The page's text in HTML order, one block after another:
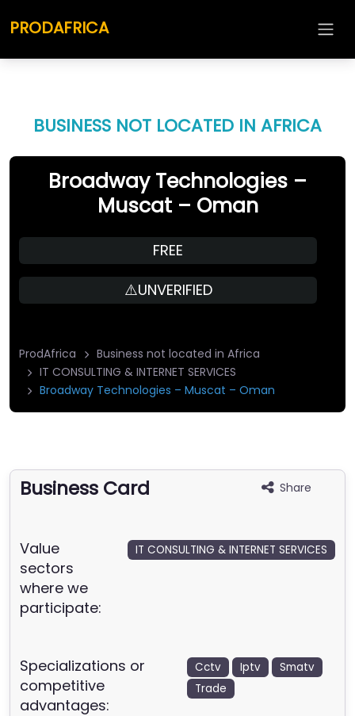
PRODAFRICA
BUSINESS NOT LOCATED IN AFRICA
Broadway Technologies –
Muscat – Oman
FREE
⚠️UNVERIFIED
ProdAfrica
Business not located in Africa
IT CONSULTING & INTERNET SERVICES
Broadway Technologies – Muscat – Oman
Business Card Share
Value
sectors
where we
participate:
IT CONSULTING & INTERNET SERVICES
Specializations or
competitive
advantages:
Cctv Iptv
Smatv
Trade